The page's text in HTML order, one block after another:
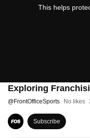
This helps
Exploring
@FrontOfficeSports No likes
Subscribe